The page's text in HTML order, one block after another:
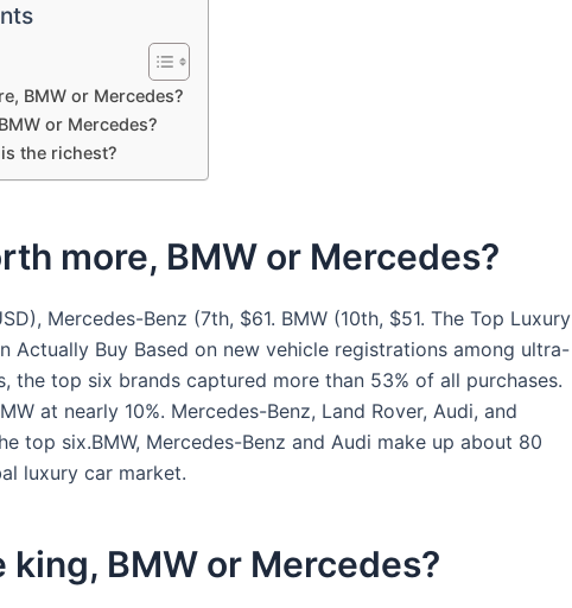
BMW or Mercedes?
or Mercedes?
the richest?
more, BMW or Mercedes?
Mercedes-Benz (7th, $61. BMW (10th, $51. The Top Luxury
Actually Buy Based on new vehicle registrations among ultra-
the top six brands captured more than 53% of all purchases.
at nearly 10%. Mercedes-Benz, Land Rover, Audi, and
top six.BMW, Mercedes-Benz and Audi make up about 80
luxury car market.
king, BMW or Mercedes?